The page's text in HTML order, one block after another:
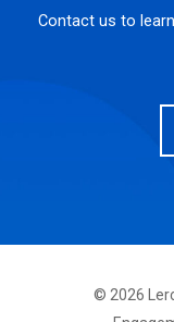
Contact us to
© 2026
FOOTER